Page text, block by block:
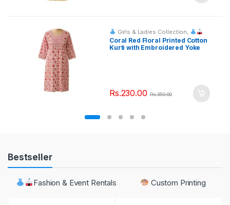
Girls & Ladies Collection
Fashion & Event Rentals
Coral Red Floral Printed Cotton
Kurti with Embroidered Yoke
Rs.230.00 Rs.350.00
Bestseller
Fashion & Event Rentals Custom Printing